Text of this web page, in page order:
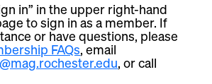
in” in the upper right-hand
to sign in as a member. If
or have questions, please
FAQs, email
, or call